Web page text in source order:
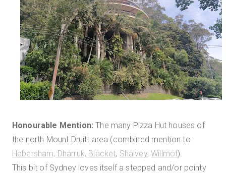
Honourable Mention:The many Pizza Hut houses of
the north Mount Druitt area (combined mention to
Hebersham, Dharruk, Blacket, Shalvey,Willmot).
This bit of Sydney loves itself a stepped and/or pointy